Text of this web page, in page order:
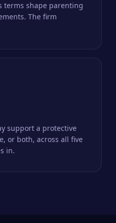
terms shape parenting
The firm
support a protective
or both, across all five
in.